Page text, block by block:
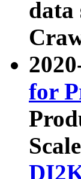
data
for